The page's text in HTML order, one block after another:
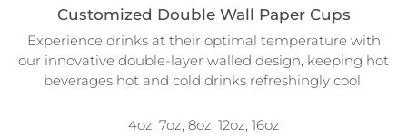
Customized Double Wall Paper Cups
Experience drinks at their optimal temperature with
our innovative double-layer walled design, keeping hot
beverages hot and cold drinks refreshingly cool.
4oz, 7oz, 8oz, 12oz, 16oz